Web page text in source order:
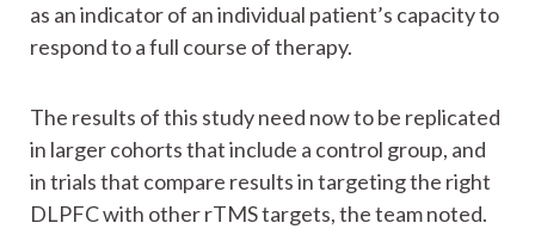
as an indicator of an individual patient’s capacity to
respond to a full course of therapy.
The results of this study need now to be replicated
in larger cohorts that include a control group, and
in trials that compare results in targeting the right
DLPFC with other rTMS targets, the team noted.